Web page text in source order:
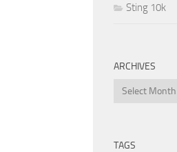
Sting 10k
ARCHIVES
Archives
TAGS